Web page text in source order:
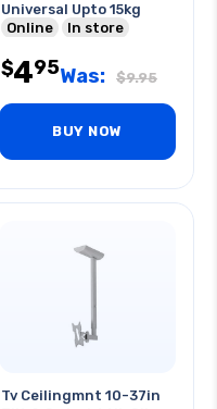
Universal Upto 15kg
Online
In store
$495Was: $9.95
BUY NOW
Tv Ceilingmnt 10-37in